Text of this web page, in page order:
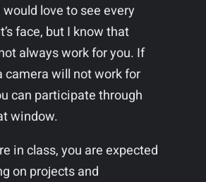
would love to see every
face, but I know that
always work for you. If
camera will not work for
can participate through
window.
in class, you are expected
on projects and